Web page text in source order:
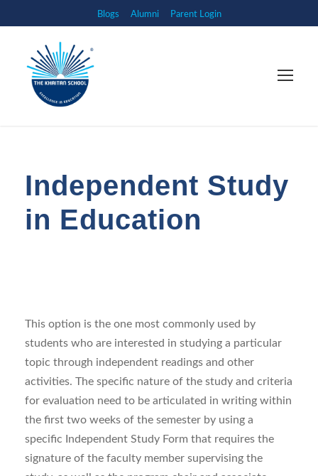
Blogs Alumni Parent Login
Independent Study
in Education
This option is the one most commonly used by
students who are interested in studying a particular
topic through independent readings and other
activities. The specific nature of the study and criteria
for evaluation need to be articulated in writing within
the first two weeks of the semester by using a
specific Independent Study Form that requires the
signature of the faculty member supervising the